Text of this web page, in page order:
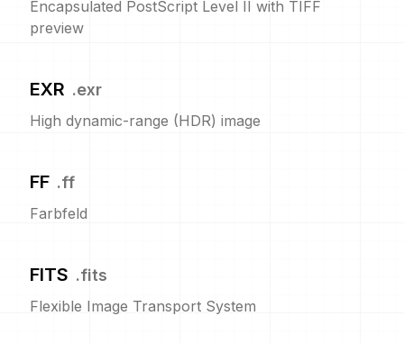
Encapsulated PostScript Level II with TIFF
preview
EXR .exr
High dynamic-range (HDR) image
FF .ff
Farbfeld
FITS .fits
Flexible Image Transport System